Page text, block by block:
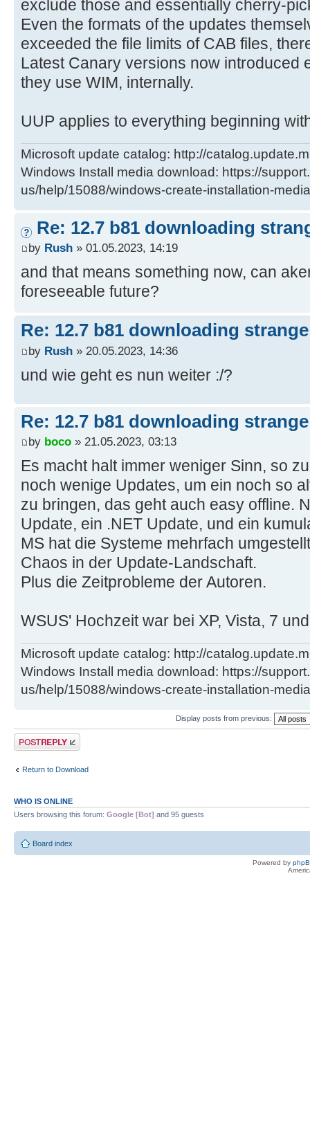
exclude those and essentially cherry-
Even the formats of the updates
exceeded the file limits of CAB files,
Latest Canary versions now introduced
they use WIM, internally.
UUP applies to everything beginning
Microsoft update catalog: http://
Windows Install media download: https://
us/help/15088/windows-create-installation-media
Re: 12.7 b81 downloading
by Rush » 01.05.2023, 14:19
and that means something now, can
foreseeable future?
Re: 12.7 b81 downloading
by Rush » 20.05.2023, 14:36
und wie geht es nun weiter :/?
Re: 12.7 b81 downloading
by boco » 21.05.2023, 03:13
Es macht halt immer weniger Sinn, so
noch wenige Updates, um ein noch so
zu bringen, das geht auch easy offline.
Update, ein .NET Update, und ein
MS hat die Systeme mehrfach
Chaos in der Update-Landschaft.
Plus die Zeitprobleme der Autoren.
WSUS' Hochzeit war bei XP, Vista, 7
Microsoft update catalog: http://
Windows Install media download: https://
us/help/15088/windows-create-installation-media
Display posts from previous:
Post a reply
Return to Download
WHO IS ONLINE
Users browsing this forum: Google [Bot] and 95 guests
Board index
Powered by